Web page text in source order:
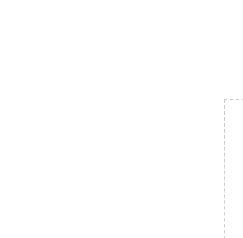
Capital